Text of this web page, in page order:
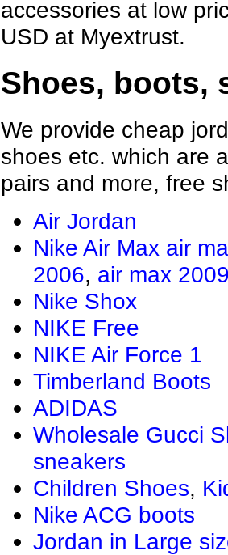
accessories at low
USD at Myextrust.
Shoes, boots,
We provide cheap
shoes etc. which are
pairs and more, free
Air Jordan
Nike Air Max air
2006, air max
Nike Shox
NIKE Free
NIKE Air Force 1
Timberland Boots
ADIDAS
Wholesale Gucci
sneakers
Children Shoes,
Nike ACG boots
Jordan in Large